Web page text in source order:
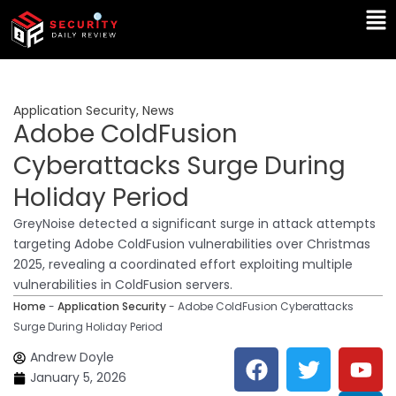
Skip
content
Application Security, News
Adobe ColdFusion
Cyberattacks Surge During
Holiday Period
GreyNoise detected a significant surge in attack attempts
targeting Adobe ColdFusion vulnerabilities over Christmas
2025, revealing a coordinated effort exploiting multiple
vulnerabilities in ColdFusion servers.
Home - Application Security- Adobe ColdFusion Cyberattacks
Surge During Holiday Period
Andrew Doyle
January 5, 2026
F
a
T
w
Y
o
L
i